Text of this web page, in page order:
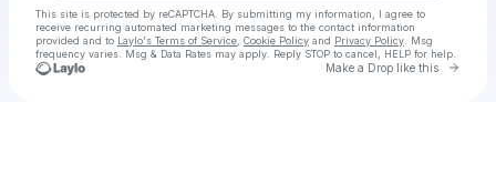
This site is protected by reCAPTCHA. By submitting my information, I agree to
receive recurring automated marketing messages to the contact information
provided and to Laylo's Terms of Service Cookie Policy and Privacy Policy . Msg
frequency varies. Msg & Data Rates may apply. Reply STOP to cancel, HELP for help.
Make a Drop like this Go